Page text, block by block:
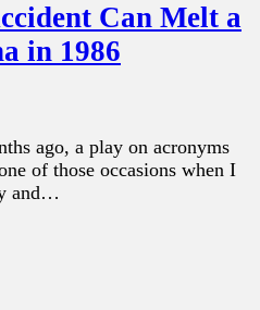
Can Melt a
in 1986
ago, a play on acronyms
of those occasions when I
and…